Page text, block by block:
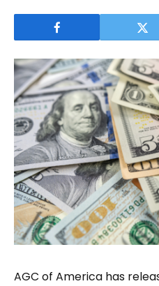
AGC of America has